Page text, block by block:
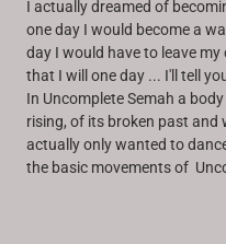
I actually dreamed of
one day I would become a
day I would have to leave
that I will one day ... I'll tell
In Uncomplete Semah a
rising, of its broken past and
actually only wanted to
the basic movements of